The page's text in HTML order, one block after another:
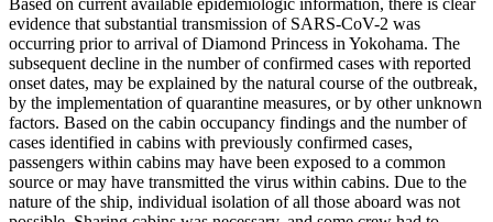
evidence that substantial transmission of SARS-CoV-2 was
occurring prior to arrival of Diamond Princess in Yokohama. The
subsequent decline in the number of confirmed cases with reported
onset dates, may be explained by the natural course of the outbreak,
by the implementation of quarantine measures, or by other unknown
factors. Based on the cabin occupancy findings and the number of
cases identified in cabins with previously confirmed cases,
passengers within cabins may have been exposed to a common
source or may have transmitted the virus within cabins. Due to the
nature of the ship, individual isolation of all those aboard was not